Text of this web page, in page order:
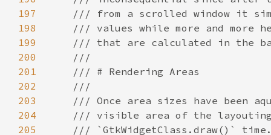
197
198
199
200
201
202
203
204
205
/// from a scrolled window it
/// values while more and more
/// that are calculated in the
///
/// # Rendering Areas
///
/// Once area sizes have been
/// visible area of the layouting
/// `GtkWidgetClass.draw()`